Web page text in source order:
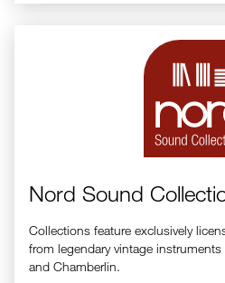
Nord Sound
Collections feature exclusively
from legendary vintage
and Chamberlin.